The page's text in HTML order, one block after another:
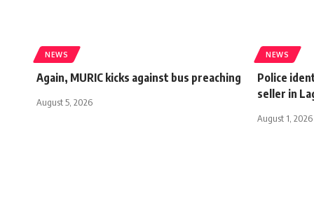
NEWS
Again, MURIC kicks against bus preaching
August 5, 2026
NEWS
Police
seller in
August 1, 2026